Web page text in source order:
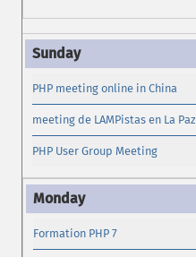
PHP meeting online in China
meeting de LAMPistas en La Paz
PHP User Group Meeting
Formation PHP 7